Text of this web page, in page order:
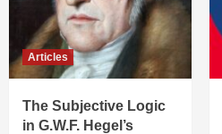
Articles
The Subjective Logic
in G.W.F. Hegel’s